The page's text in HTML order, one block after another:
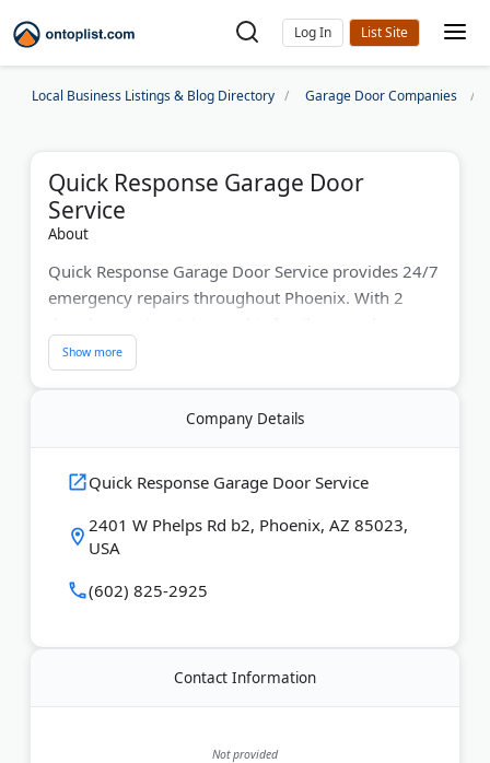
Log In
Local Business Listings & Blog Directory Garage Door Companies
Quick Response Garage Door
Service
About
Quick Response Garage Door Service provides 24/7
emergency repairs throughout Phoenix. With 2
company fixes broken springs, stuck doors, and
faulty openers fast. Their experienced technicians
work on all major brands, including LiftMaster and
guarantees their work. Phoenix homeowners trust
Last Updated:
Company Details
Quick Response Garage Door Service
2401 W Phelps Rd b2, Phoenix, AZ 85023,
USA
(602) 825-2925
Contact Information
Not provided